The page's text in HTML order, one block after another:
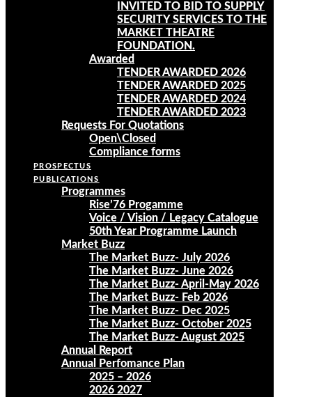
INVITED TO BID TO SUPPLY
SECURITY SERVICES TO THE
MARKET THEATRE
FOUNDATION.
Awarded
TENDER AWARDED 2026
TENDER AWARDED 2025
TENDER AWARDED 2024
TENDER AWARDED 2023
Requests For Quotations
Open\Closed
Compliance forms
PROSPECTUS
PUBLICATIONS
Programmes
Rise’76 Progamme
Voice / Vision / Legacy Catalogue
50th Year Programme Launch
Market Buzz
The Market Buzz- July 2026
The Market Buzz- June 2026
The Market Buzz- April-May 2026
The Market Buzz- Feb 2026
The Market Buzz- Dec 2025
The Market Buzz- October 2025
The Market Buzz- August 2025
Annual Report
Annual Perfomance Plan
2025 – 2026
2026 2027